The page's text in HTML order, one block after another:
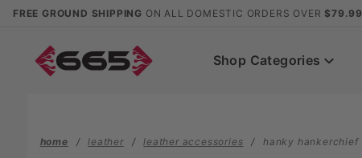
FREE GROUND SHIPPING ON ALL DOMESTIC ORDERS OVER $79.99
Shop Categories
home leather leather accessories hanky hankerchief